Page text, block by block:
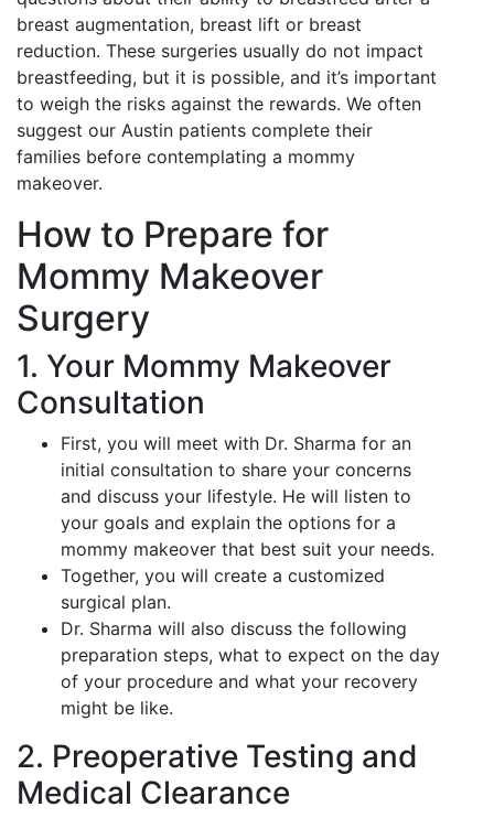
breast augmentation, breast lift or breast
reduction. These surgeries usually do not impact
breastfeeding, but it is possible, and it’s important
to weigh the risks against the rewards. We often
suggest our Austin patients complete their
families before contemplating a mommy
makeover.
How to Prepare for
Mommy Makeover
Surgery
1. Your Mommy Makeover
Consultation
First, you will meet with Dr. Sharma for an
initial consultation to share your concerns
and discuss your lifestyle. He will listen to
your goals and explain the options for a
mommy makeover that best suit your needs.
Together, you will create a customized
surgical plan.
Dr. Sharma will also discuss the following
preparation steps, what to expect on the day
of your procedure and what your recovery
might be like.
2. Preoperative Testing and
Medical Clearance